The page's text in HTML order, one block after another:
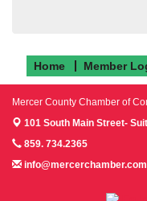
Home Member
Mercer County Chamber of
101 South Main Street-
859. 734.2365
info@mercerchamber.com